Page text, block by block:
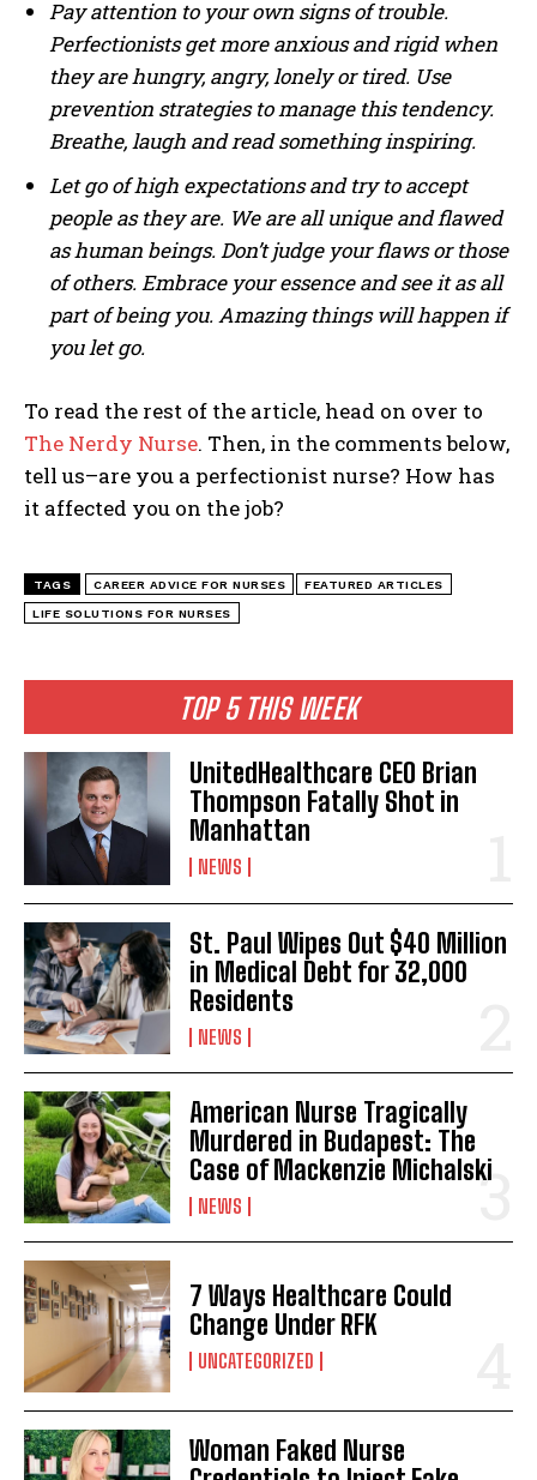
I've read and accept the Privacy Policy
TOP 5 THIS WEEK
UnitedHealthcare CEO Brian
Thompson Fatally Shot in
Manhattan
NEWS
St. Paul Wipes Out $40 Million
in Medical Debt for 32,000
Residents
NEWS
American Nurse Tragically
Murdered in Budapest: The
Case of Mackenzie Michalski
NEWS
7 Ways Healthcare Could
Change Under RFK
UNCATEGORIZED
Woman Faked Nurse
Pay attention to your own signs of trouble.
Perfectionists get more anxious and rigid when
they are hungry, angry, lonely or tired. Use
prevention strategies to manage this tendency.
Breathe, laugh and read something inspiring.
Let go of high expectations and try to accept
people as they are. We are all unique and flawed
as human beings. Don’t judge your flaws or those
of others. Embrace your essence and see it as all
part of being you. Amazing things will happen if
you let go.
To read the rest of the article, head on over to
The Nerdy Nurse. Then, in the comments below,
tell us–are you a perfectionist nurse? How has
it affected you on the job?
TAGS CAREER ADVICE FOR NURSES FEATURED ARTICLES
LIFE SOLUTIONS FOR NURSES